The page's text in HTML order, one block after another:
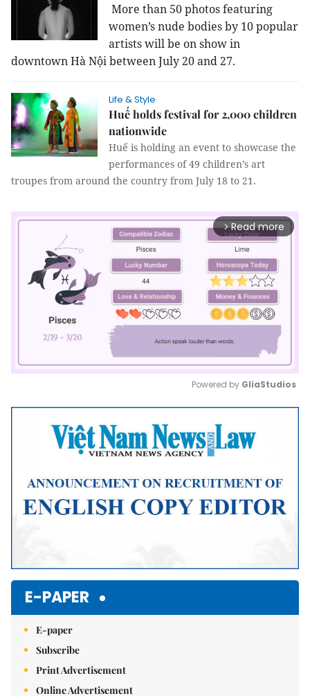
More than 50 photos featuring
women’s nude bodies by 10 popular
artists will be on show in
downtown Hà Nội between July 20 and 27.
Life & Style
Huế holds festival for 2,000 children
nationwide
Huế is holding an event to showcase the
performances of 49 children’s art
troupes from around the country from July 18 to 21.
arrow_forward_ios Read more
Mute
Powered by GliaStudios
E-PAPER
E-paper
Subscribe
Print Advertisement
Online Advertisement